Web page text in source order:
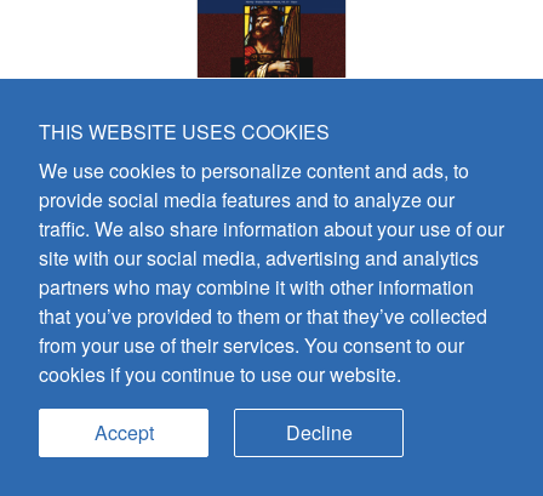
Psalms without Words -
Volume 13 - Piano
Colin Mawby
Preview Add To Cart
Add PDF To Cart
THIS WEBSITE USES COOKIES
We use cookies to personalize content and ads, to
provide social media features and to analyze our
traffic. We also share information about your use of our
site with our social media, advertising and analytics
partners who may combine it with other information
that you’ve provided to them or that they’ve collected
from your use of their services. You consent to our
cookies if you continue to use our website.
Accept Decline